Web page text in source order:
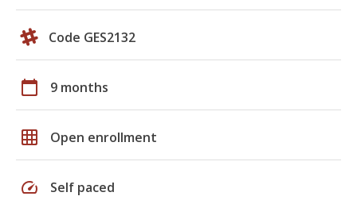
Code GES2132
calendar_today 9 months
grid_on Open enrollment
speed Self paced